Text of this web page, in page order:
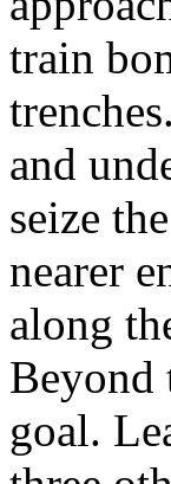
train
and
seize
nearer
along
Beyond
goal.